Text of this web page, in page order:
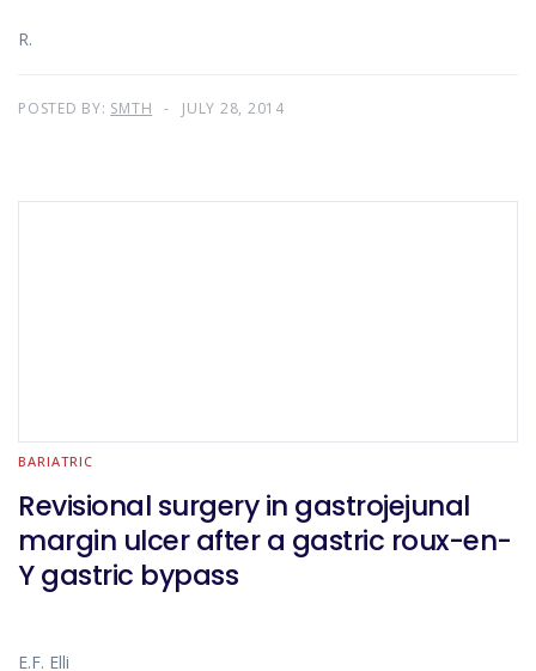
R.
POSTED BY: SMTH JULY 28, 2014
BARIATRIC
Revisional surgery in gastrojejunal
margin ulcer after a gastric roux-en-
Y gastric bypass
E.F. Elli